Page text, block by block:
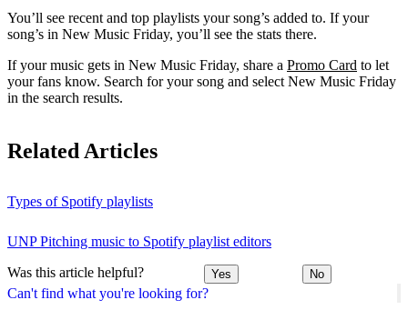
Can't find what you're looking for?
You’ll see recent and top playlists your song’s added to. If your
song’s in New Music Friday, you’ll see the stats there.
If your music gets in New Music Friday, share a Promo Card to let
your fans know. Search for your song and select New Music Friday
in the search results.
Related Articles
Types of Spotify playlists
UNP Pitching music to Spotify playlist editors
Was this article helpful? Yes No